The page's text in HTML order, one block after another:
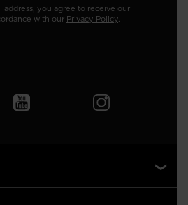
you agree to receive our
with our Privacy Policy.